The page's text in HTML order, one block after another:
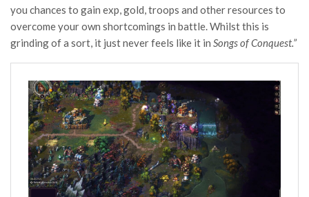
you chances to gain exp, gold, troops and other resources to
overcome your own shortcomings in battle. Whilst this is
grinding of a sort, it just never feels like it in Songs of Conquest.”